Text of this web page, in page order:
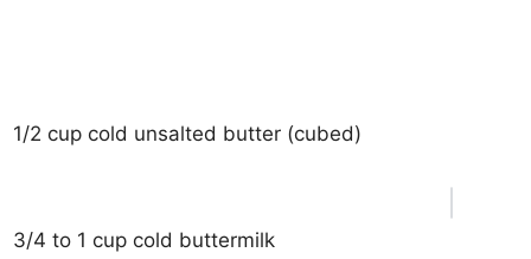
1/2 cup cold unsalted butter (cubed)
3/4 to 1 cup cold buttermilk